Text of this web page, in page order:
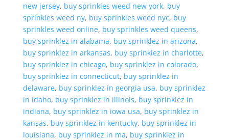
new jersey, buy sprinkles weed new york, buy
sprinkles weed ny, buy sprinkles weed nyc, buy
sprinkles weed online, buy sprinkles weed queens,
buy sprinklez in alabama, buy sprinklez in arizona,
buy sprinklez in arkansas, buy sprinklez in charlotte,
buy sprinklez in chicago, buy sprinklez in colorado,
buy sprinklez in connecticut, buy sprinklez in
delaware, buy sprinklez in georgia usa, buy sprinklez
in idaho, buy sprinklez in illinois, buy sprinklez in
indiana, buy sprinklez in iowa usa, buy sprinklez in
kansas, buy sprinklez in kentucky, buy sprinklez in
louisiana, buy sprinklez in ma, buy sprinklez in